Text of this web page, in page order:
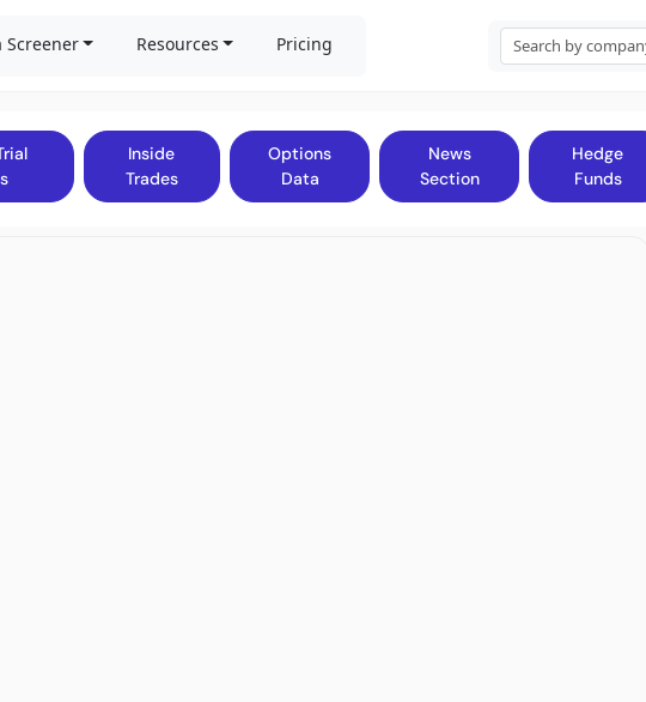
Screener Resources Pricing
Inside
Trades
Options
Data
News
Section
Hedge
Funds